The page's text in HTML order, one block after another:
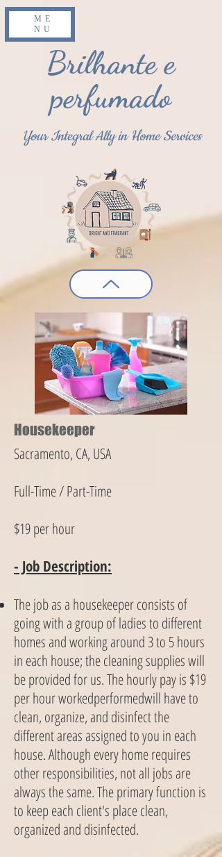
Brilhante e
perfumado
Your Integral Ally in Home Services
ME
NU
Housekeeper
Sacramento, CA, USA
Full-Time / Part-Time
$19 per hour
- Job Description:
The job as a housekeeper consists of
going with a group of ladies to different
homes and working around 3 to 5 hours
in each house; the cleaning supplies will
be provided for us. The hourly pay is $19
per hour workedperformedwill have to
clean, organize, and disinfect the
different areas assigned to you in each
house. Although every home requires
other responsibilities, not all jobs are
always the same. The primary function is
to keep each client's place clean,
organized and disinfected.